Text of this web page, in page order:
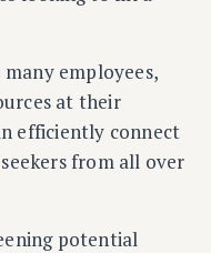
many employees,
at their
efficiently connect
from all over
potential